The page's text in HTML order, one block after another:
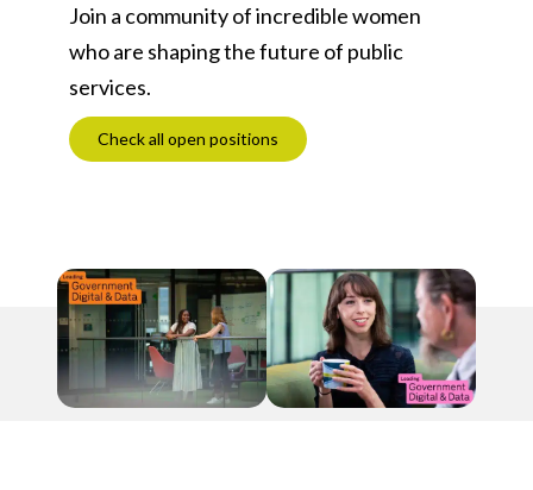
Join a community of incredible women
who are shaping the future of public
services.
Check all open positions